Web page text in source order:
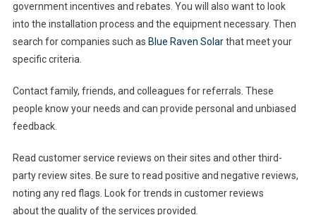
government incentives and rebates. You will also want to look
into the installation process and the equipment necessary. Then
search for companies such as Blue Raven Solarthat meet your
specific criteria.
Contact family, friends, and colleagues for referrals. These
people know your needs and can provide personal and unbiased
feedback.
Read customer service reviews on their sites and other third-
party review sites. Be sure to read positive and negative reviews,
noting any red flags. Look for trends in customer reviews
about the quality of the services provided.